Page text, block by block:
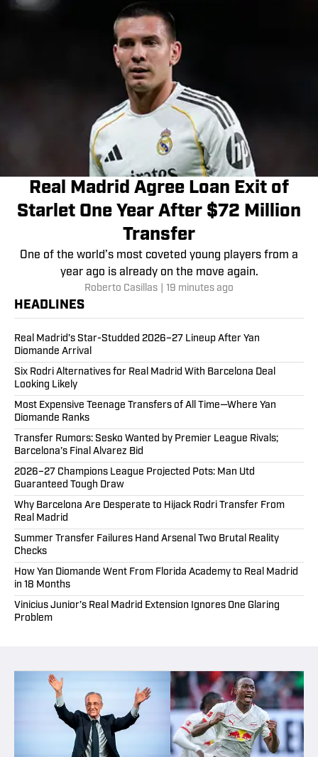
Real Madrid Agree Loan Exit of
Starlet One Year After $72 Million
Transfer
One of the world’s most coveted young players from a
year ago is already on the move again.
Roberto Casillas 19 minutes ago
HEADLINES
Real Madrid’s Star-Studded 2026–27 Lineup After Yan
Diomande Arrival
Six Rodri Alternatives for Real Madrid With Barcelona Deal
Looking Likely
Most Expensive Teenage Transfers of All Time—Where Yan
Diomande Ranks
Transfer Rumors: Sesko Wanted by Premier League Rivals;
Barcelona’s Final Alvarez Bid
2026–27 Champions League Projected Pots: Man Utd
Guaranteed Tough Draw
Why Barcelona Are Desperate to Hijack Rodri Transfer From
Real Madrid
Summer Transfer Failures Hand Arsenal Two Brutal Reality
Checks
How Yan Diomande Went From Florida Academy to Real Madrid
in 18 Months
Vinicius Junior’s Real Madrid Extension Ignores One Glaring
Problem